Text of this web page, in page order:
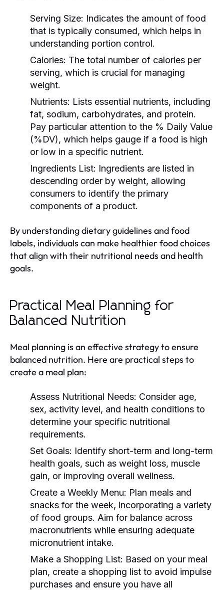
Serving Size: Indicates the amount of food
that is typically consumed, which helps in
understanding portion control.
Calories: The total number of calories per
serving, which is crucial for managing
weight.
Nutrients: Lists essential nutrients, including
fat, sodium, carbohydrates, and protein.
Pay particular attention to the % Daily Value
(%DV), which helps gauge if a food is high
or low in a specific nutrient.
Ingredients List: Ingredients are listed in
descending order by weight, allowing
consumers to identify the primary
components of a product.
By understanding dietary guidelines and food
labels, individuals can make healthier food choices
that align with their nutritional needs and health
goals.
Practical Meal Planning for
Balanced Nutrition
Meal planning is an effective strategy to ensure
balanced nutrition. Here are practical steps to
create a meal plan:
Assess Nutritional Needs: Consider age,
sex, activity level, and health conditions to
determine your specific nutritional
requirements.
Set Goals: Identify short-term and long-term
health goals, such as weight loss, muscle
gain, or improving overall wellness.
Create a Weekly Menu: Plan meals and
snacks for the week, incorporating a variety
of food groups. Aim for balance across
macronutrients while ensuring adequate
micronutrient intake.
Make a Shopping List: Based on your meal
plan, create a shopping list to avoid impulse
purchases and ensure you have all